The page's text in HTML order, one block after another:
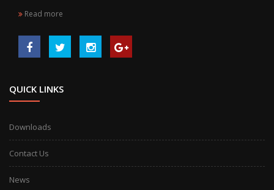
Read more
QUICK LINKS
Downloads
Contact Us
News